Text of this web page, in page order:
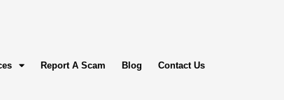
Report A Scam Blog Contact Us